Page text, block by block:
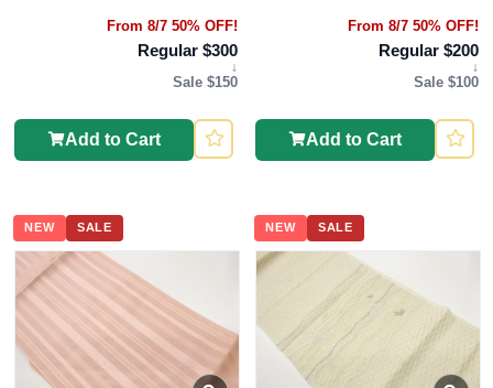
From 8/7 50% OFF!
Regular $300
↓
Sale $150
Add to Cart
From 8/7 50% OFF!
Regular $200
↓
Sale $100
Add to Cart
NEW SALE NEW SALE